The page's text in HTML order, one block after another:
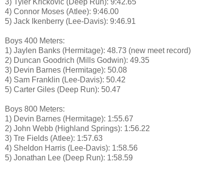
4) Connor Moses (Atlee): 9:46.00
5) Jack Ikenberry (Lee-Davis): 9:46.91
Boys 400 Meters:
1) Jaylen Banks (Hermitage): 48.73 (new meet record)
2) Duncan Goodrich (Mills Godwin): 49.35
3) Devin Barnes (Hermitage): 50.08
4) Sam Franklin (Lee-Davis): 50.42
5) Carter Giles (Deep Run): 50.47
Boys 800 Meters:
1) Devin Barnes (Hermitage): 1:55.67
2) John Webb (Highland Springs): 1:56.22
3) Tre Fields (Atlee): 1:57.63
4) Sheldon Harris (Lee-Davis): 1:58.56
5) Jonathan Lee (Deep Run): 1:58.59